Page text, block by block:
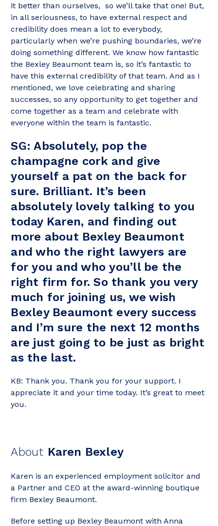
it better than ourselves, so we’ll take that one! But,
in all seriousness, to have external respect and
credibility does mean a lot to everybody,
particularly when we’re pushing boundaries, we’re
doing something different. We know how fantastic
the Bexley Beaumont team is, so it’s fantastic to
have this external credibility of that team. And as I
mentioned, we love celebrating and sharing
successes, so any opportunity to get together and
come together as a team and celebrate with
everyone within the team is fantastic.
SG: Absolutely, pop the
champagne cork and give
yourself a pat on the back for
sure. Brilliant. It’s been
absolutely lovely talking to you
today Karen, and finding out
more about Bexley Beaumont
and who the right lawyers are
for you and who you’ll be the
right firm for. So thank you very
much for joining us, we wish
Bexley Beaumont every success
and I’m sure the next 12 months
are just going to be just as bright
as the last.
KB: Thank you. Thank you for your support. I
appreciate it and your time today. It’s great to meet
you.
About Karen Bexley
Karen is an experienced employment solicitor and
a Partner and CEO at the award-winning boutique
firm Bexley Beaumont.
Before setting up Bexley Beaumont with Anna